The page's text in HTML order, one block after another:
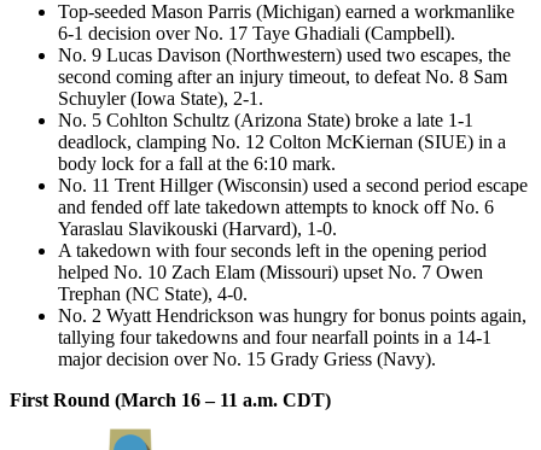
Top-seeded Mason Parris (Michigan) earned a workmanlike
6-1 decision over No. 17 Taye Ghadiali (Campbell).
No. 9 Lucas Davison (Northwestern) used two escapes, the
second coming after an injury timeout, to defeat No. 8 Sam
Schuyler (Iowa State), 2-1.
No. 5 Cohlton Schultz (Arizona State) broke a late 1-1
deadlock, clamping No. 12 Colton McKiernan (SIUE) in a
body lock for a fall at the 6:10 mark.
No. 11 Trent Hillger (Wisconsin) used a second period escape
and fended off late takedown attempts to knock off No. 6
Yaraslau Slavikouski (Harvard), 1-0.
A takedown with four seconds left in the opening period
helped No. 10 Zach Elam (Missouri) upset No. 7 Owen
Trephan (NC State), 4-0.
No. 2 Wyatt Hendrickson was hungry for bonus points again,
tallying four takedowns and four nearfall points in a 14-1
major decision over No. 15 Grady Griess (Navy).
First Round (March 16 – 11 a.m. CDT)